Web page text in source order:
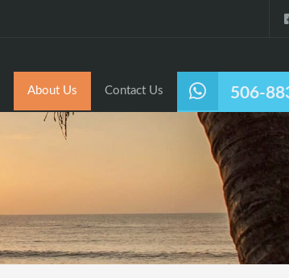
506-
About Us Contact Us